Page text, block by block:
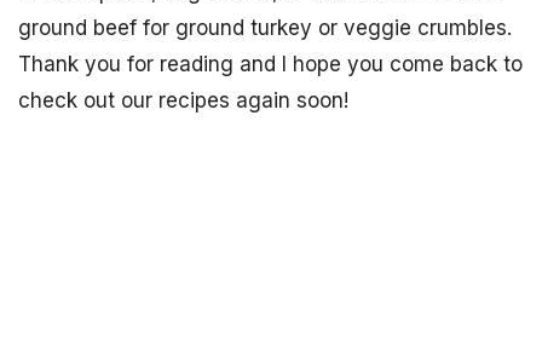
ground beef for ground turkey or veggie crumbles.
Thank you for reading and I hope you come back to
check out our recipes again soon!